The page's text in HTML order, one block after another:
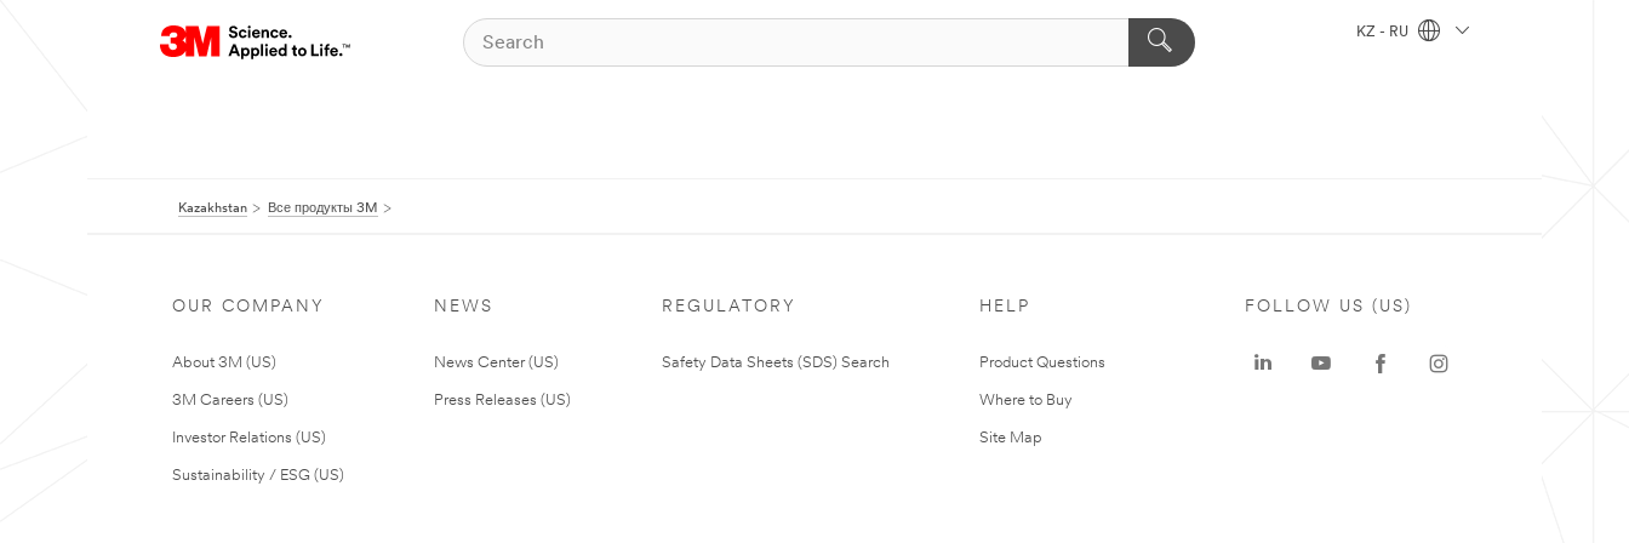
KZ - RU
Kazakhstan Все продукты 3M
OUR COMPANY
About 3M (US)
3M Careers (US)
Investor Relations (US)
Sustainability / ESG (US)
NEWS
News Center (US)
Press Releases (US)
REGULATORY
Safety Data Sheets (SDS) Search
HELP
Product Questions
Where to Buy
Site Map
FOLLOW US (US)